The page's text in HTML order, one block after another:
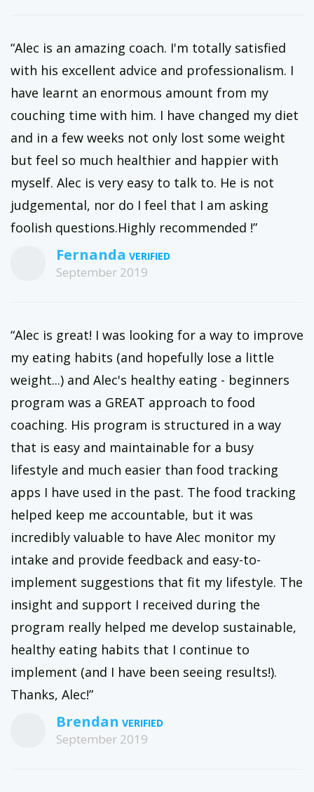
“Alec is an amazing coach. I'm totally satisfied
with his excellent advice and professionalism. I
have learnt an enormous amount from my
couching time with him. I have changed my diet
and in a few weeks not only lost some weight
but feel so much healthier and happier with
myself. Alec is very easy to talk to. He is not
judgemental, nor do I feel that I am asking
foolish questions.Highly recommended !”
Fernanda
September 2019
“Alec is great! I was looking for a way to improve
my eating habits (and hopefully lose a little
weight...) and Alec's healthy eating - beginners
program was a GREAT approach to food
coaching. His program is structured in a way
that is easy and maintainable for a busy
lifestyle and much easier than food tracking
apps I have used in the past. The food tracking
helped keep me accountable, but it was
incredibly valuable to have Alec monitor my
intake and provide feedback and easy-to-
implement suggestions that fit my lifestyle. The
insight and support I received during the
program really helped me develop sustainable,
healthy eating habits that I continue to
implement (and I have been seeing results!).
Thanks, Alec!”
Brendan
September 2019